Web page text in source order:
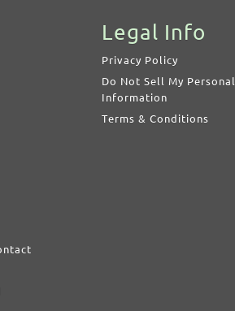
Legal Info
Privacy Policy
Do Not Sell My Personal
Information
Terms & Conditions